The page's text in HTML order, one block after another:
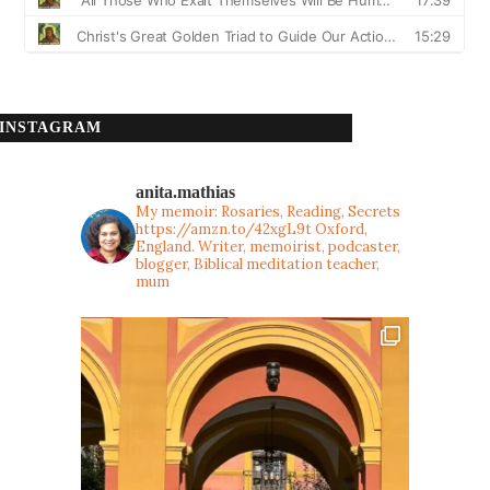
INSTAGRAM
anita.mathias
My memoir: Rosaries, Reading, Secrets
https://amzn.to/42xgL9tOxford,
England. Writer, memoirist, podcaster,
blogger, Biblical meditation teacher,
mum